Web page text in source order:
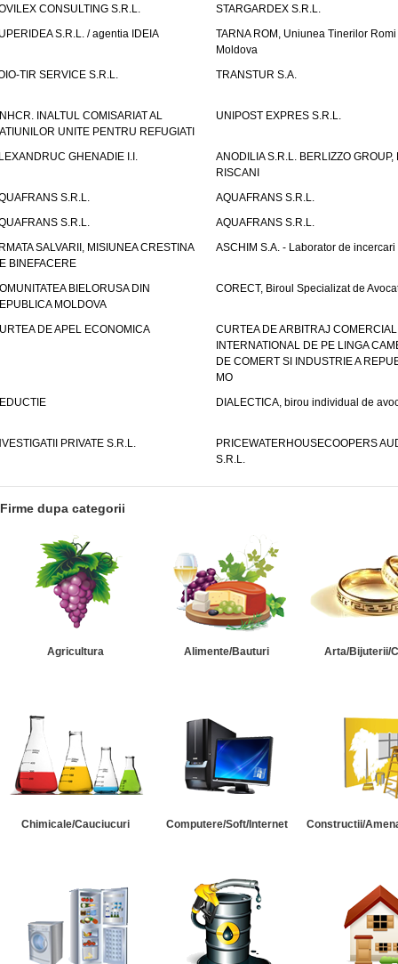
CONSULTING S.R.L.
STARGARDEX S.R.L.
S.R.L. / agentia IDEIA
TARNA ROM, Uniunea Tinerilor
Moldova
TIR SERVICE S.R.L.
TRANSTUR S.A.
INALTUL COMISARIAT AL
UNITE PENTRU REFUGIATI
UNIPOST EXPRES S.R.L.
GHENADIE I.I.
ANODILIA S.R.L. BERLIZZO GROUP,
RISCANI
S.R.L.
AQUAFRANS S.R.L.
S.R.L.
AQUAFRANS S.R.L.
SALVARII, MISIUNEA CRESTINA
BINEFACERE
ASCHIM S.A. - Laborator de incercari
BIELORUSA DIN
MOLDOVA
CORECT, Biroul Specializat de
DE APEL ECONOMICA
CURTEA DE ARBITRAJ COMERCIAL
INTERNATIONAL DE PE LINGA
DE COMERT SI INDUSTRIE A
MO
DIALECTICA, birou individual de
PRIVATE S.R.L.
PRICEWATERHOUSECOOPERS
S.R.L.
Firme dupa categorii
Agricultura Alimente/Bauturi Arta/Bijuterii/
Chimicale/Cauciucuri Computere/Soft/Internet Constructii/